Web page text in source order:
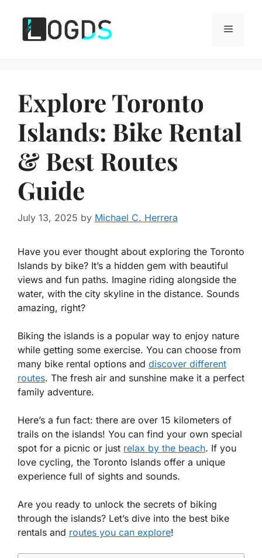
content
Menu
Explore Toronto
Islands: Bike Rental
& Best Routes
Guide
July 13, 2025 by Michael C. Herrera
Have you ever thought about exploring the Toronto
Islands by bike? It’s a hidden gem with beautiful
views and fun paths. Imagine riding alongside the
water, with the city skyline in the distance. Sounds
amazing, right?
Biking the islands is a popular way to enjoy nature
while getting some exercise. You can choose from
many bike rental options and discover different
routes. The fresh air and sunshine make it a perfect
family adventure.
Here’s a fun fact: there are over 15 kilometers of
trails on the islands! You can find your own special
spot for a picnic or just relax by the beach. If you
love cycling, the Toronto Islands offer a unique
experience full of sights and sounds.
Are you ready to unlock the secrets of biking
through the islands? Let’s dive into the best bike
rentals and routes you can explore!